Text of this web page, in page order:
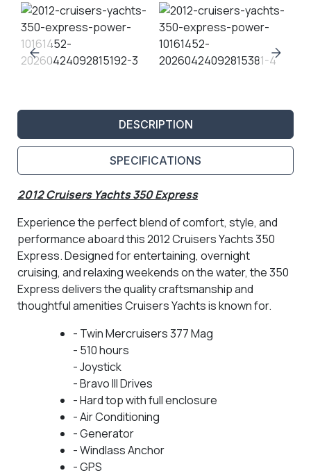
DESCRIPTION
SPECIFICATIONS
2012 Cruisers Yachts 350 Express
Experience the perfect blend of comfort, style, and
performance aboard this 2012 Cruisers Yachts 350
Express. Designed for entertaining, overnight
cruising, and relaxing weekends on the water, the 350
Express delivers the quality craftsmanship and
thoughtful amenities Cruisers Yachts is known for.
- Twin Mercruisers 377 Mag
- 510 hours
- Joystick
- Bravo III Drives
- Hard top with full enclosure
- Air Conditioning
- Generator
- Windlass Anchor
- GPS